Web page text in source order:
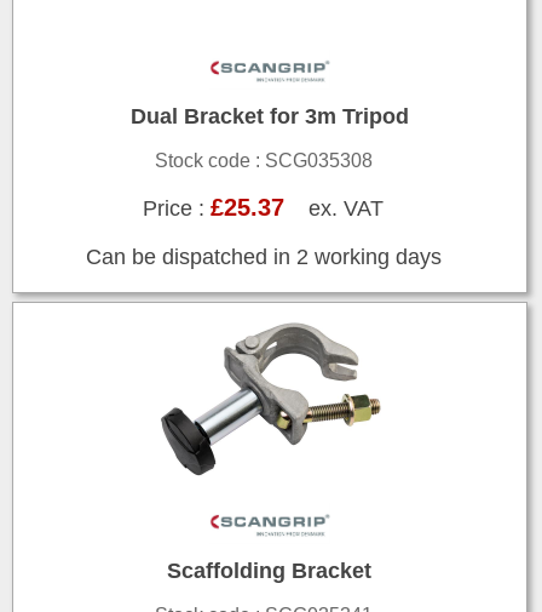
Dual Bracket for 3m Tripod
Stock code : SCG035308
Price :£25.37 ex. VAT
Can be dispatched in 2 working days
Scaffolding Bracket